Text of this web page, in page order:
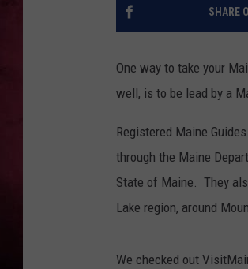
SHARE
One way to take your
well, is to be lead by a
Registered Maine
through the Maine
State of Maine. They
Lake region, around
We checked out